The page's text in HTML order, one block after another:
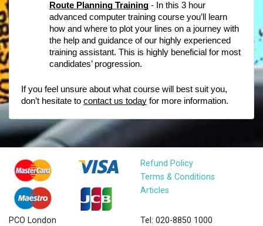
Route Planning Training - In this 3 hour
advanced computer training course you’ll learn
how and where to plot your lines on a journey with
the help and guidance of our highly experienced
training assistant. This is highly beneficial for most
candidates’ progression.
If you feel unsure about what course will best suit you,
don’t hesitate to contact us today for more information.
Refund Policy
Terms & Conditions
Articles
PCO London Tel: 020-8850 1000